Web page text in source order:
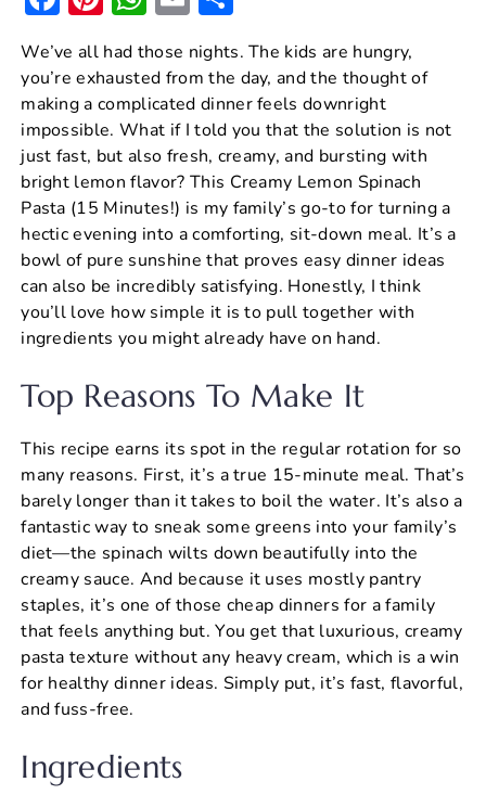
c
e
b
o
o
k
nt
er
e
st
h
at
s
A
p
p
m
ai
l
h
ar
e
We’ve all had those nights. The kids are hungry,
you’re exhausted from the day, and the thought of
making a complicated dinner feels downright
impossible. What if I told you that the solution is not
just fast, but also fresh, creamy, and bursting with
bright lemon flavor? This Creamy Lemon Spinach
Pasta (15 Minutes!) is my family’s go-to for turning a
hectic evening into a comforting, sit-down meal. It’s a
bowl of pure sunshine that proves easy dinner ideas
can also be incredibly satisfying. Honestly, I think
you’ll love how simple it is to pull together with
ingredients you might already have on hand.
Top Reasons To Make It
This recipe earns its spot in the regular rotation for so
many reasons. First, it’s a true 15-minute meal. That’s
barely longer than it takes to boil the water. It’s also a
fantastic way to sneak some greens into your family’s
diet—the spinach wilts down beautifully into the
creamy sauce. And because it uses mostly pantry
staples, it’s one of those cheap dinners for a family
that feels anything but. You get that luxurious, creamy
pasta texture without any heavy cream, which is a win
for healthy dinner ideas. Simply put, it’s fast, flavorful,
and fuss-free.
Ingredients